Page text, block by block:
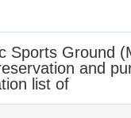
Sports Ground
and
list of